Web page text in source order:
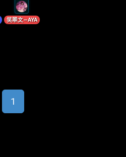
笑翠文—AYA
1